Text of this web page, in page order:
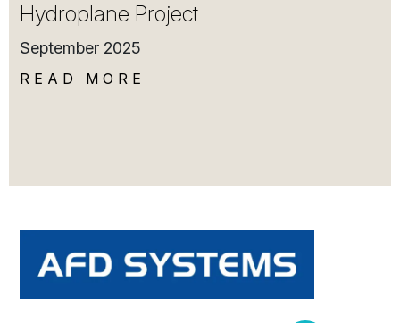
Hydroplane Project
September 2025
READ MORE